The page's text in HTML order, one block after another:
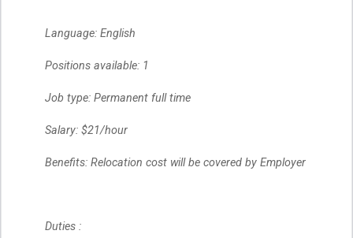
Language: English
Positions available: 1
Job type: Permanent full time
Salary: $21/hour
Benefits: Relocation cost will be covered by Employer
Duties :